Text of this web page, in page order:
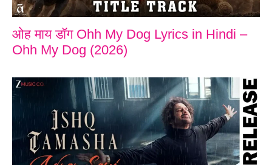
ओह माय डॉग Ohh My Dog Lyrics in Hindi –
Ohh My Dog (2026)